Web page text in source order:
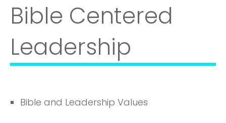
Bible Centered
Leadership
Bible and Leadership Values